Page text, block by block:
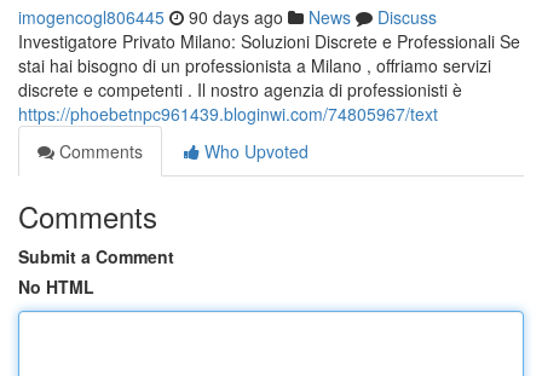
imogencogl806445 90 days ago News
Discuss
Investigatore Privato Milano: Soluzioni Discrete e Professionali Se
stai hai bisogno di un professionista a Milano , offriamo servizi
discrete e competenti . Il nostro agenzia di professionisti è
https://phoebetnpc961439.bloginwi.com/74805967/text
Comments
Who Upvoted
Comments
Submit a Comment
No HTML